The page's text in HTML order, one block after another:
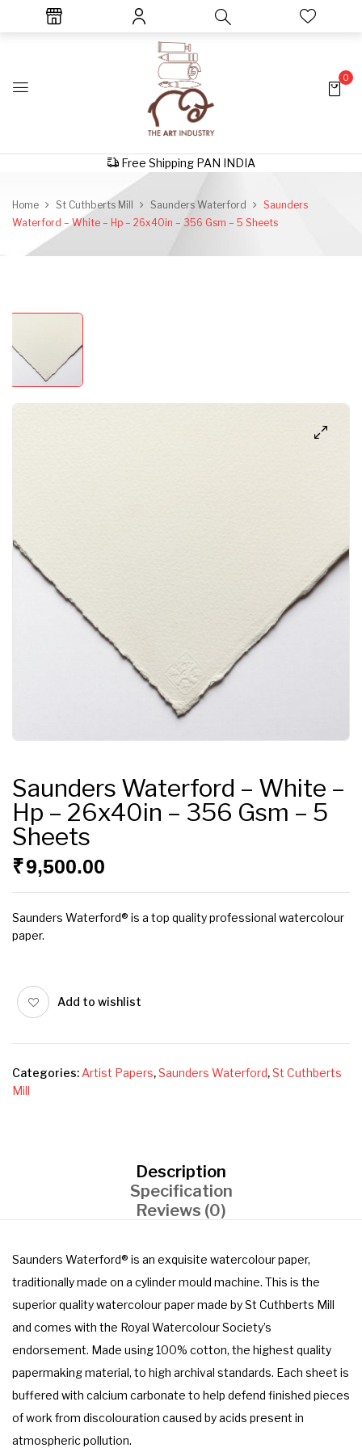
0
Free Shipping PAN INDIA
Home St Cuthberts Mill Saunders Waterford
Saunders
Waterford – White – Hp – 26x40in – 356 Gsm – 5 Sheets
Saunders Waterford – White –
Hp – 26x40in – 356 Gsm – 5
Sheets
₹9,500.00
Saunders Waterford® is a top quality professional watercolour
paper.
Add to wishlist
Categories: Artist Papers,Saunders Waterford,St Cuthberts
Mill
Description
Specification
Reviews (0)
Saunders Waterford® is an exquisite watercolour paper,
traditionally made on a cylinder mould machine. This is the
superior quality watercolour paper made by St Cuthberts Mill
and comes with the Royal Watercolour Society’s
endorsement. Made using 100% cotton, the highest quality
papermaking material, to high archival standards. Each sheet is
buffered with calcium carbonate to help defend finished pieces
of work from discolouration caused by acids present in
atmospheric pollution.